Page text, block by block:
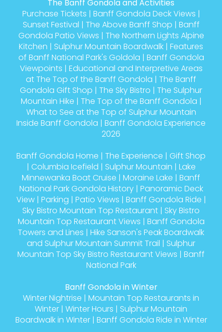
The Banff Gondola and Activities
Purchase Tickets | Banff Gondola Deck Views |
Sunset Festival | The Above Banff Shop | Banff
Gondola Patio Views | The Northern Lights Alpine
Kitchen | Sulphur Mountain Boardwalk | Features
of Banff National Park's Goldola | Banff Gondola
Viewpoints | Educational and Interpretive Areas
at The Top of the Banff Gondola | The Banff
Gondola Gift Shop | The Sky Bistro | The Sulphur
Mountain Hike | The Top of the Banff Gondola |
What to See at the Top of Sulphur Mountain
Inside Banff Gondola | Banff Gondola Experience
2026
Banff Gondola Home | The Experience | Gift Shop
| Columbia Icefield | Sulphur Mountain | Lake
Minnewanka Boat Cruise | Moraine Lake | Banff
National Park Gondola History| Panoramic Deck
View| Parking | Patio Views | Banff Gondola Ride |
Sky Bistro Mountain Top Restaurant | Sky Bistro
Mountain Top Restaurant Views | Banff Gondola
Towers and Lines | Hike Sanson's Peak Boardwalk
and Sulphur Mountain Summit Trail | Sulphur
Mountain Top Sky Bistro Restaurant Views | Banff
National Park
Banff Gondola in Winter
Winter Nightrise | Mountain Top Restaurants in
Winter | Winter Hours | Sulphur Mountain
Boardwalk in Winter| Banff Gondola Ride in Winter